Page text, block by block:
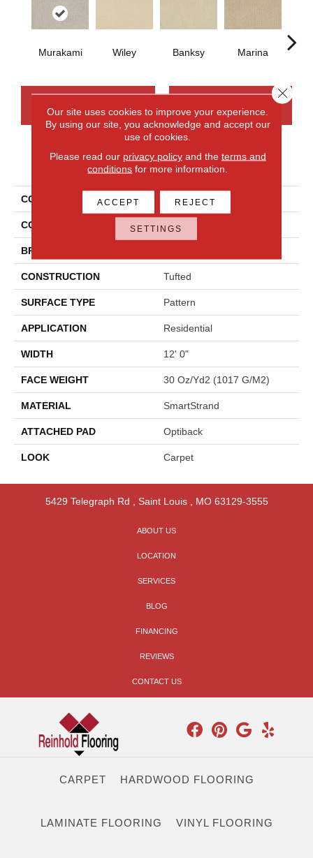
Murakami Wiley Banksy Marina
PRODUCT ATTRIBUTES
COLLECTION Smartstrand Modernity
COLOR Gray
BRAND
CONSTRUCTION Tufted
SURFACE TYPE Pattern
APPLICATION Residential
WIDTH 12' 0"
FACE WEIGHT 30 Oz/yd2 (1017 G/m2)
MATERIAL SmartStrand
ATTACHED PAD Optiback
LOOK Carpet
5429 Telegraph Rd Saint Louis, MO 63129-3555
ABOUT US
LOCATION
SERVICES
BLOG
FINANCING
REVIEWS
CONTACT US
CARPET HARDWOOD FLOORING
LAMINATE FLOORING VINYL FLOORING
Our site uses cookies to improve your experience.
By using our site, you acknowledge and accept our
use of cookies.
Please read our privacy policyand the terms and
conditions for more information.
ACCEPT REJECT
SETTINGS
Close